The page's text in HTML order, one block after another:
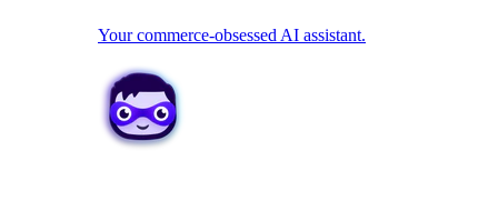
Your commerce-obsessed AI assistant.